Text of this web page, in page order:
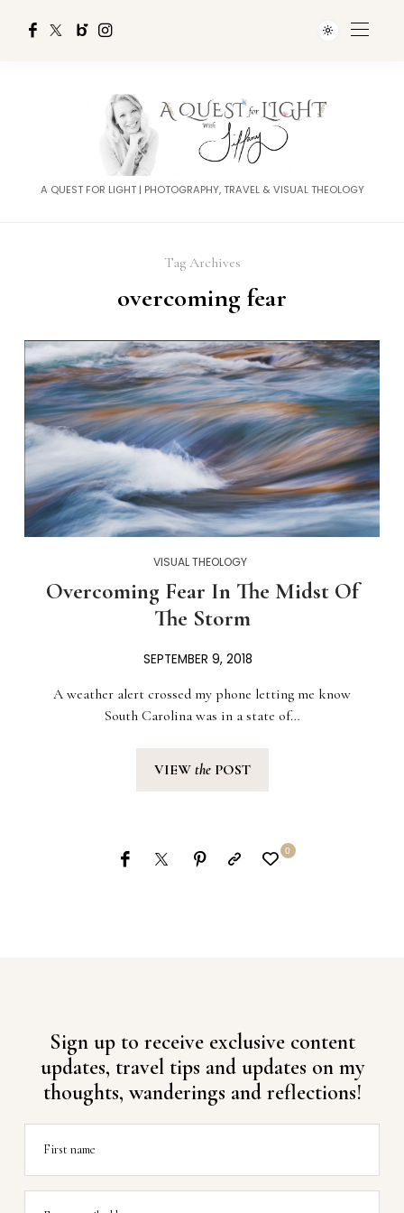
A QUEST FOR LIGHT | PHOTOGRAPHY, TRAVEL & VISUAL THEOLOGY
Tag Archives
overcoming fear
VISUAL THEOLOGY
Overcoming Fear In The Midst Of
The Storm
SEPTEMBER 9, 2018
A weather alert crossed my phone letting me know
South Carolina was in a state of…
VIEW thePOST
0
Sign up to receive exclusive content
updates, travel tips and updates on my
thoughts, wanderings and reflections!
First name